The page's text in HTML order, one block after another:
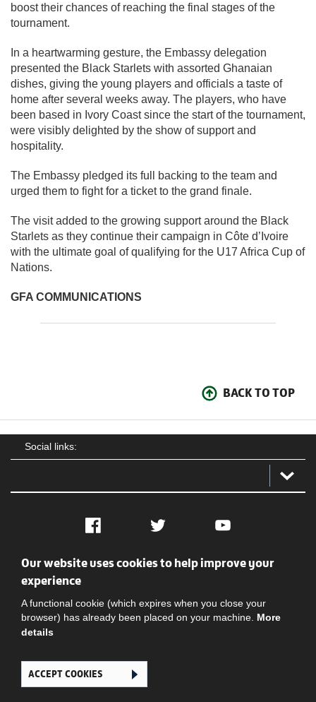
boost their chances of reaching the final stages of the
tournament.
In a heartwarming gesture, the Embassy delegation
presented the Black Starlets with assorted Ghanaian
dishes, giving the young players and officials a taste of
home after several weeks away. The players, who have
been based in Ivory Coast since the start of the tournament,
were visibly delighted by the show of support and
hospitality.
The Embassy pledged its full backing to the team and
urged them to fight for a ticket to the grand finale.
The visit added to the growing support around the Black
Starlets as they continue their campaign in Côte d’Ivoire
with the ultimate goal of qualifying for the U17 Africa Cup of
Nations.
GFA COMMUNICATIONS
BACK TO TOP
Social links:
Facebook Twitter YouTube
Social
Ghana Football Association © 2026. All Rights Reserved
Our website uses cookies to help improve your
experience
A functional cookie (which expires when you close your
browser) has already been placed on your machine. More
details
ACCEPT COOKIES